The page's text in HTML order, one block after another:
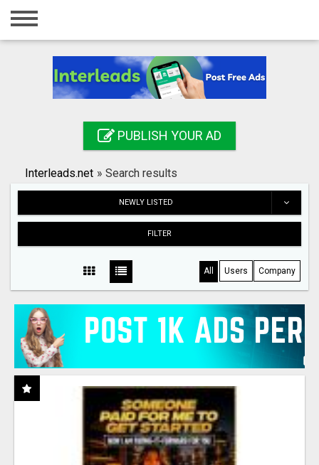
Home
Registration
Search
PUBLISH YOUR AD
Interleads.net » Search results
NEWLY LISTED
FILTER
All Users Company